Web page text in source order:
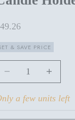
price
& SAVE PRICE
Decrease quantityIncrease
a few units left